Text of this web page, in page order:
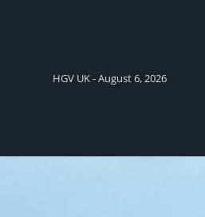
HGV UK - August 6, 2026